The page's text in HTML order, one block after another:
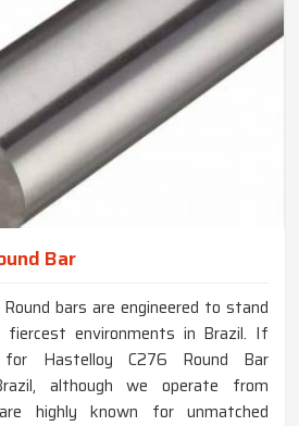
Bar
bars are engineered to stand
environments in Brazil. If
Hastelloy C276 Round Bar
although we operate from
highly known for unmatched